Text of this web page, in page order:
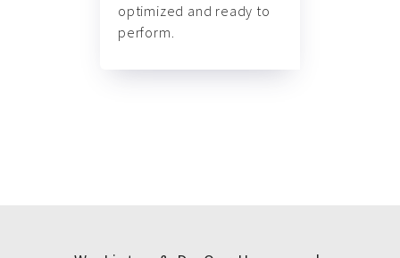
optimized and ready to
perform.